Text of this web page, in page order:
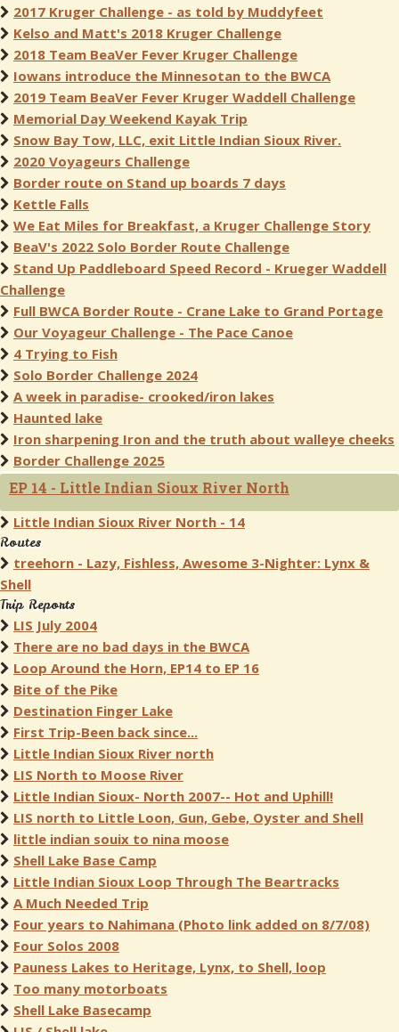
2017 Kruger Challenge - as told by Muddyfeet
Kelso and Matt's 2018 Kruger Challenge
2018 Team BeaVer Fever Kruger Challenge
Iowans introduce the Minnesotan to the BWCA
2019 Team BeaVer Fever Kruger Waddell Challenge
Memorial Day Weekend Kayak Trip
Snow Bay Tow, LLC, exit Little Indian Sioux River.
2020 Voyageurs Challenge
Border route on Stand up boards 7 days
Kettle Falls
We Eat Miles for Breakfast, a Kruger Challenge Story
BeaV's 2022 Solo Border Route Challenge
Stand Up Paddleboard Speed Record - Krueger Waddell
Challenge
Full BWCA Border Route - Crane Lake to Grand Portage
Our Voyageur Challenge - The Pace Canoe
4 Trying to Fish
Solo Border Challenge 2024
A week in paradise- crooked/iron lakes
Haunted lake
Iron sharpening Iron and the truth about walleye cheeks
Border Challenge 2025
EP 14 - Little Indian Sioux River North
Little Indian Sioux River North - 14
Routes
treehorn - Lazy, Fishless, Awesome 3-Nighter: Lynx &
Shell
Trip Reports
LIS July 2004
There are no bad days in the BWCA
Loop Around the Horn, EP14 to EP 16
Bite of the Pike
Destination Finger Lake
First Trip-Been back since...
Little Indian Sioux River north
LIS North to Moose River
Little Indian Sioux- North 2007-- Hot and Uphill!
LIS north to Little Loon, Gun, Gebe, Oyster and Shell
little indian souix to nina moose
Shell Lake Base Camp
Little Indian Sioux Loop Through The Beartracks
A Much Needed Trip
Four years to Nahimana (Photo link added on 8/7/08)
Four Solos 2008
Pauness Lakes to Heritage, Lynx, to Shell, loop
Too many motorboats
Shell Lake Basecamp